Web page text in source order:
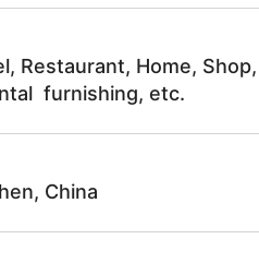
Restaurant, Home,
furnishing, etc.
China